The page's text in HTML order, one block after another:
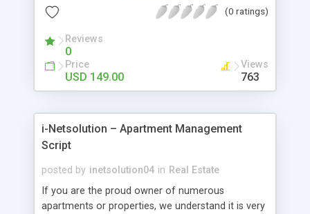
PHP Classifieds Ads Script is the best script
friendly – As per market research and considering
feedback given by our business analyst team, our
Open Source Real Estate Agency Script is
developed in such a way that even the
system with ease.
(0 ratings)
Reviews
0
Price
USD 149.00
Views
763
i-Netsolution – Apartment Management
Script
posted by inetsolution04 in Real Estate
If you are the proud owner of numerous
apartments or properties, we understand it is very